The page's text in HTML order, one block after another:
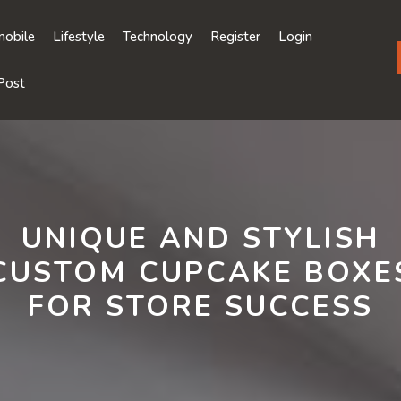
Lifestyle Technology Register Login
UNIQUE AND STYLISH
CUPCAKE
FOR STORE SUCCESS